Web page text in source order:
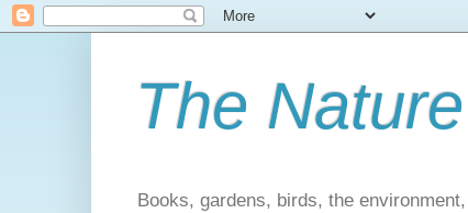
The
Books, gardens, birds, the